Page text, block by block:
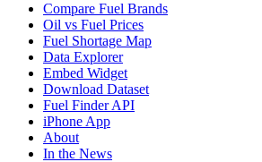
Compare Fuel Brands
Oil vs Fuel Prices
Fuel Shortage Map
Data Explorer
Embed Widget
Download Dataset
Fuel Finder API
iPhone App
About
In the News